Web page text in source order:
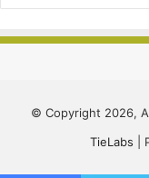
© Copyright 2026,
TieLabs |